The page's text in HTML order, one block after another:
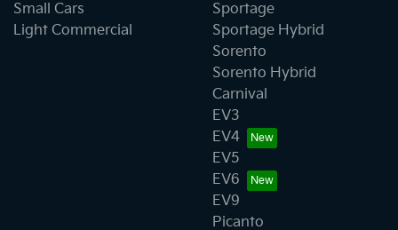
Small Cars
Light Commercial
Sportage
Sportage Hybrid
Sorento
Sorento Hybrid
Carnival
EV3
EV4
EV5
EV6
EV9
Picanto